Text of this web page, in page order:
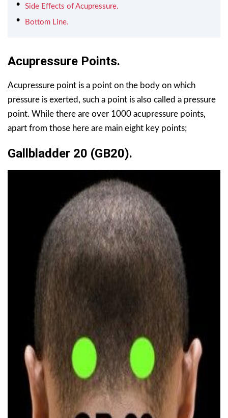
Side Effects of Acupressure.
Bottom Line.
Acupressure Points.
Acupressure point is a point on the body on which
pressure is exerted, such a point is also called a pressure
point. While there are over 1000 acupressure points,
apart from those here are main eight key points;
Gallbladder 20 (GB20).